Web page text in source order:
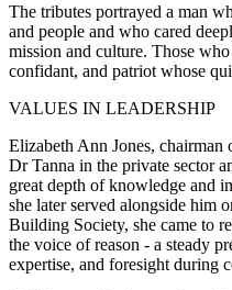
The tributes portrayed a man
and people and who cared
mission and culture. Those
confidant, and patriot whose
VALUES IN LEADERSHIP
Elizabeth Ann Jones,
Dr Tanna in the private sector
great depth of knowledge and
she later served alongside him
Building Society, she came to
the voice of reason - a steady
expertise, and foresight during